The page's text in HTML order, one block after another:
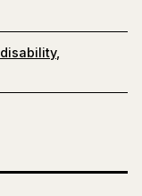
disability,